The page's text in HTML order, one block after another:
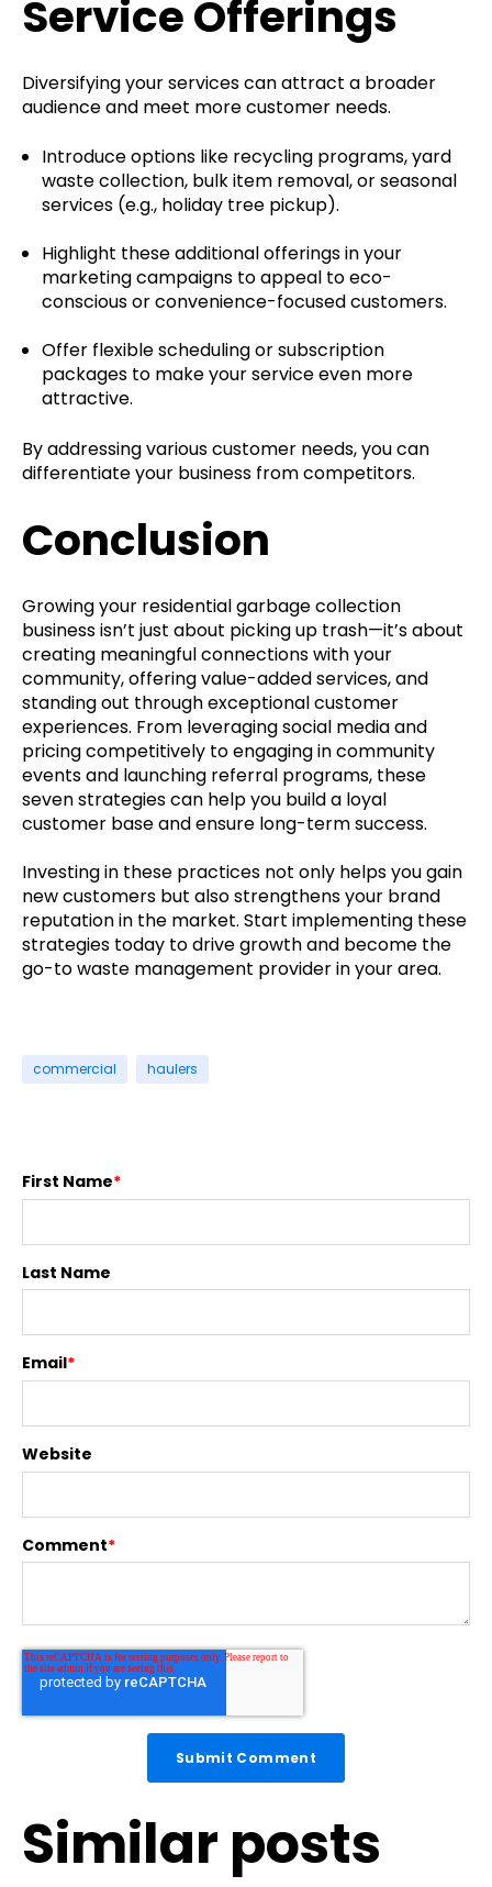
Service Offerings
Diversifying your services can attract a broader
audience and meet more customer needs.
Introduce options like recycling programs, yard
waste collection, bulk item removal, or seasonal
services (e.g., holiday tree pickup).
Highlight these additional offerings in your
marketing campaigns to appeal to eco-
conscious or convenience-focused customers.
Offer flexible scheduling or subscription
packages to make your service even more
attractive.
By addressing various customer needs, you can
differentiate your business from competitors.
Conclusion
Growing your residential garbage collection
business isn’t just about picking up trash—it’s about
creating meaningful connections with your
community, offering value-added services, and
standing out through exceptional customer
experiences. From leveraging social media and
pricing competitively to engaging in community
events and launching referral programs, these
seven strategies can help you build a loyal
customer base and ensure long-term success.
Investing in these practices not only helps you gain
new customers but also strengthens your brand
reputation in the market. Start implementing these
strategies today to drive growth and become the
go-to waste management provider in your area.
commercial haulers
First Name*
Last Name
Email*
Website
Comment*
Similar posts